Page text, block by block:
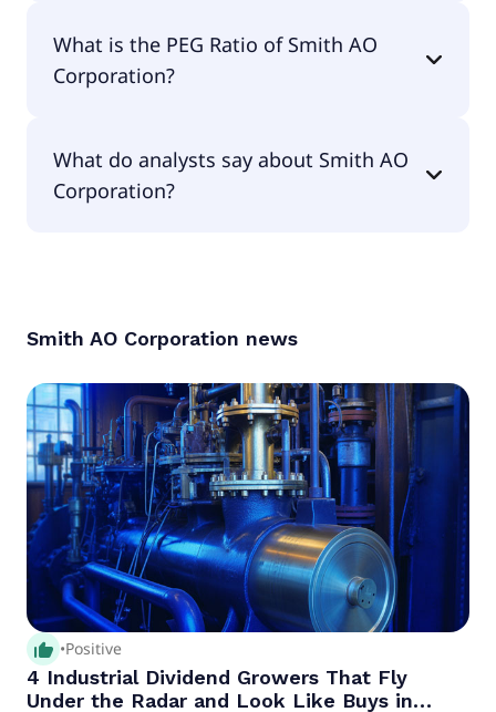
What is the PEG Ratio of Smith AO
Corporation?
What do analysts say about Smith AO
Corporation?
Smith AO Corporation news
thumb_up_alt •Positive
4 Industrial Dividend Growers That Fly
Under the Radar and Look Like Buys in